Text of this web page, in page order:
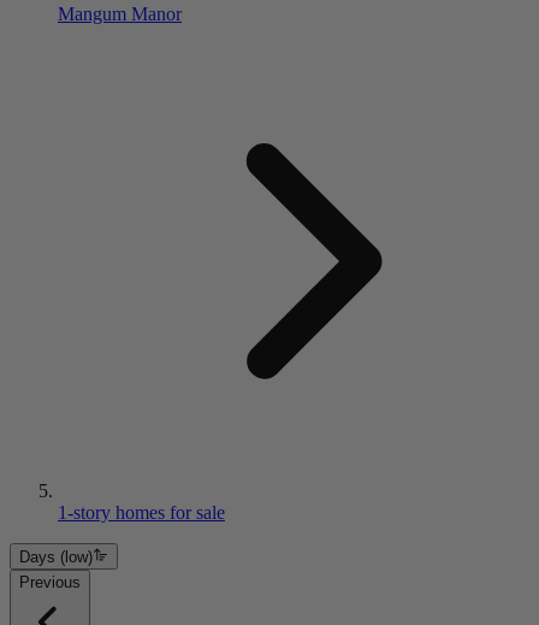
Mangum Manor
1-story homes for sale
Days (low)
Previous